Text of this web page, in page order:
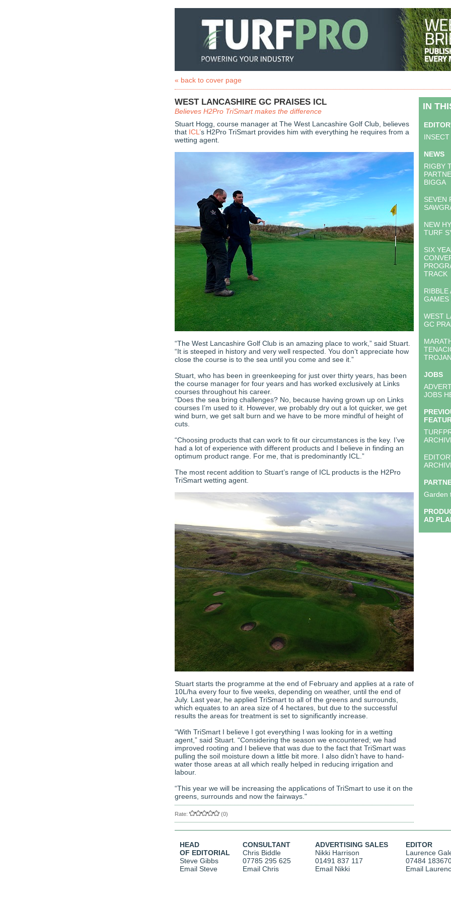
« back to cover page
WEST LANCASHIRE GC PRAISES ICL
Believes H2Pro TriSmart makes the difference
Stuart Hogg, course manager at The West Lancashire Golf Club, believes
that ICL’s H2Pro TriSmart provides him with everything he requires from a
wetting agent.
“The West Lancashire Golf Club is an amazing place to work,” said Stuart.
“It is steeped in history and very well respected. You don’t appreciate how
close the course is to the sea until you come and see it.”
Stuart, who has been in greenkeeping for just over thirty years, has been
the course manager for four years and has worked exclusively at Links
courses throughout his career.
“Does the sea bring challenges? No, because having grown up on Links
courses I’m used to it. However, we probably dry out a lot quicker, we get
wind burn, we get salt burn and we have to be more mindful of height of
cuts.
“Choosing products that can work to fit our circumstances is the key. I’ve
had a lot of experience with different products and I believe in finding an
optimum product range. For me, that is predominantly ICL.”
The most recent addition to Stuart’s range of ICL products is the H2Pro
TriSmart wetting agent.
Stuart starts the programme at the end of February and applies at a rate of
10L/ha every four to five weeks, depending on weather, until the end of
July. Last year, he applied TriSmart to all of the greens and surrounds,
which equates to an area size of 4 hectares, but due to the successful
results the areas for treatment is set to significantly increase.
“With TriSmart I believe I got everything I was looking for in a wetting
agent,” said Stuart. “Considering the season we encountered; we had
improved rooting and I believe that was due to the fact that TriSmart was
pulling the soil moisture down a little bit more. I also didn’t have to hand-
water those areas at all which really helped in reducing irrigation and
labour.
“This year we will be increasing the applications of TriSmart to use it on the
greens, surrounds and now the fairways."
Rate: (0)
IN
NEWS
RIGBY
BIGGA
SEVEN
NEW
TURF
SIX
TRACK
RIBBLE
GAMES
WEST
GC
JOBS
JOBS
Garden
AD
HEAD
OF EDITORIAL
Steve Gibbs
Email Steve
CONSULTANT
Chris Biddle
07785 295 625
Email Chris
ADVERTISING SALES
Nikki Harrison
01491 837 117
Email Nikki
EDITOR
Laurence
07484
Email